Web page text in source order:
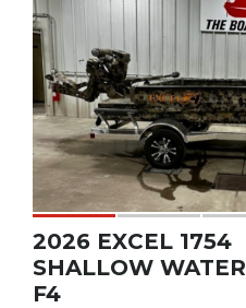
2026 EXCEL 1754
SHALLOW WATER
F4